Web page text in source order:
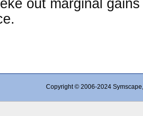
out marginal
Copyright © 2006-2024